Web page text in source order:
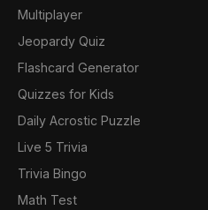
Multiplayer
Jeopardy Quiz
Flashcard Generator
Quizzes for Kids
Daily Acrostic Puzzle
Live 5 Trivia
Trivia Bingo
Math Test